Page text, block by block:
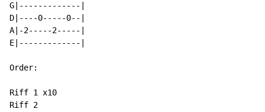
G|-------------|
D|----0-----0--|
A|-2-----2-----|
E|-------------|
Order:
Riff 1 x10
Riff 2